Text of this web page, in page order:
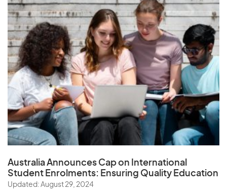
Australia Announces Cap on International
Student Enrolments: Ensuring Quality Education
Updated: August 29, 2024